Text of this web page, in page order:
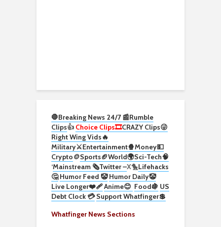
🛑Breaking News 24/7 📰Rumble
Clips👍 Choice Clips🎞️CRAZY Clips😜
Right Wing Vids🔥
Military⚔️Entertainment🍿Money💵
Crypto🪙Sports🏈World🌍Sci-Tech🧠
‘Mainstream 🗞️Twitter –X🐤Lifehacks
🤔 Humor Feed 🤡 Humor Daily🤡
Live Longer❤️‍🩹Anime😊 Food🍇 US
Debt Clock 💳 Support Whatfinger💲
Whatfinger News Sections